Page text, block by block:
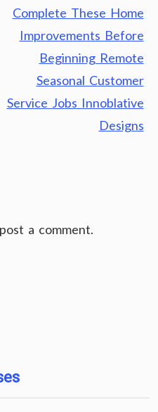
Complete These Home
Improvements Before
Beginning Remote
Seasonal Customer
Service Jobs Innoblative
Designs
a comment.